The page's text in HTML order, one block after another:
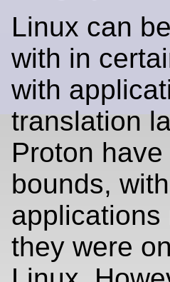
Linux can
with in
with
translation
Proton
bounds,
applications
they were